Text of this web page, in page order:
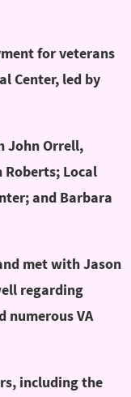
for veterans
Center, led by
John Orrell,
Roberts; Local
and Barbara
met with Jason
regarding
numerous VA
including the